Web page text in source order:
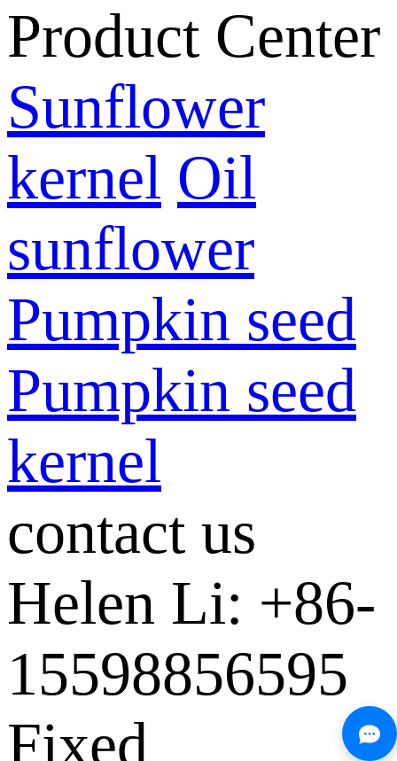
Product Center
Sunflower
kernel Oil
sunflower
Pumpkin seed
Pumpkin seed
kernel
contact us
Helen Li: +86-
15598856595
Fixed